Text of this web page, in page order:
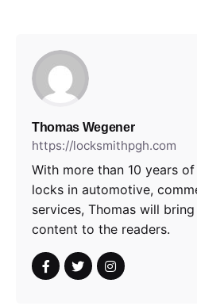
Thomas Wegener
https://locksmithpgh.com
With more than 10 years
locks in automotive,
services, Thomas will
content to the readers.